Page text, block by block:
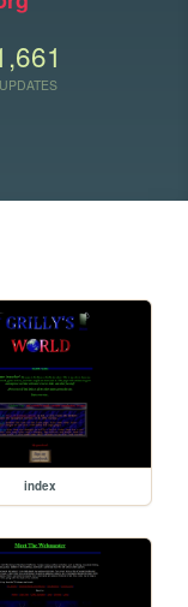
UPDATES
index